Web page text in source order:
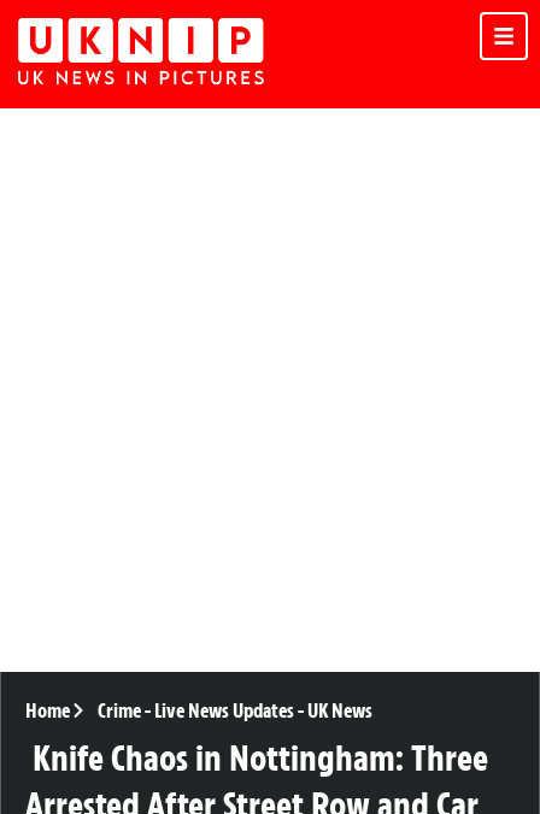
Home Crime- Live News Updates-UK News
Knife Chaos in Nottingham: Three